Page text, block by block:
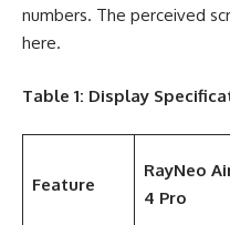
numbers. The perceived
here.
Table 1: Display
Feature
RayNeo
4 Pro